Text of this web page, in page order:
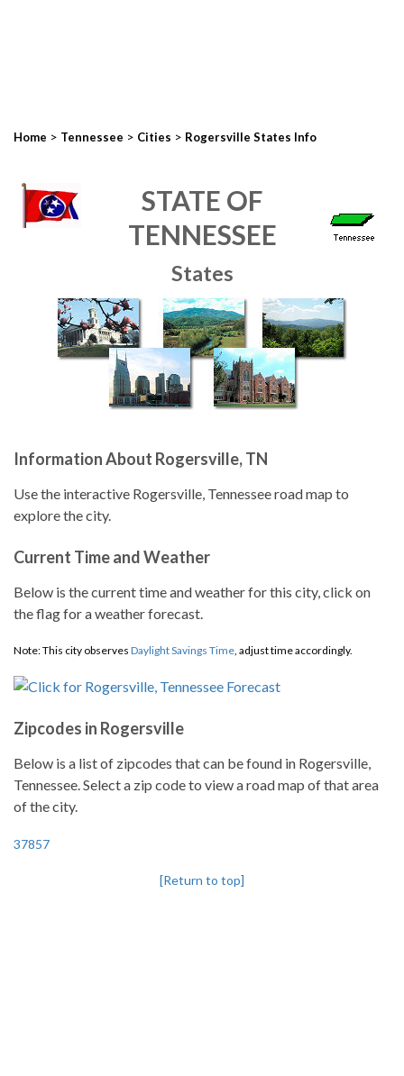
Home > Tennessee > Cities > Rogersville States Info
STATE OF
TENNESSEE
States
Information About Rogersville, TN
Use the interactive Rogersville, Tennessee road map to
explore the city.
Current Time and Weather
Below is the current time and weather for this city, click on
the flag for a weather forecast.
Note: This city observes Daylight Savings Time, adjust time accordingly.
Zipcodes in Rogersville
Below is a list of zipcodes that can be found in Rogersville,
Tennessee. Select a zip code to view a road map of that area
of the city.
37857
[Return to top]